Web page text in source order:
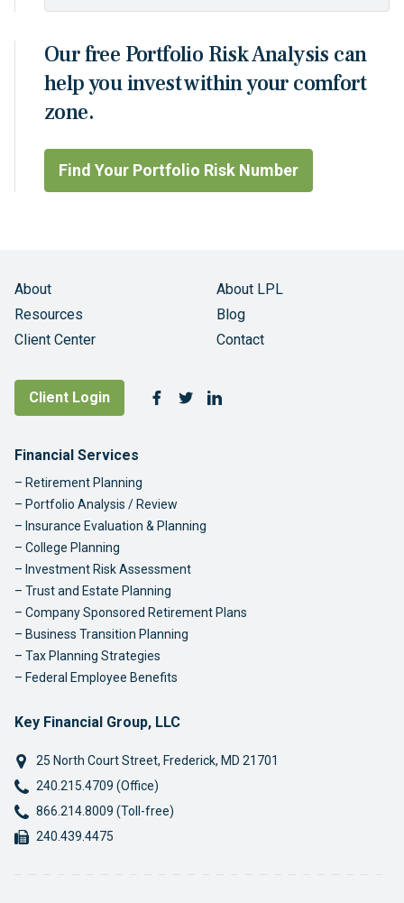
Our free Portfolio Risk Analysis can
help you invest within your comfort
zone.
Find Your Portfolio Risk Number
About
About LPL
Resources
Blog
Client Center
Contact
Client Login
Follow Us
Facebook
TwitterLinkedIn
Footer Navigation
Financial Services
Retirement Planning
Portfolio Analysis / Review
Insurance Evaluation & Planning
College Planning
Investment Risk Assessment
Trust and Estate Planning
Company Sponsored Retirement Plans
Business Transition Planning
Tax Planning Strategies
Federal Employee Benefits
Key Financial Group, LLC
25 North Court Street, Frederick, MD 21701
Phone:
240.215.4709 (Office)
Phone:
866.214.8009 (Toll-free)
Fax:
240.439.4475